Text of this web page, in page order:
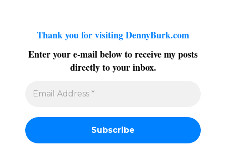
Thank you for visiting DennyBurk.com
Enter your e-mail below to receive my posts
directly to your inbox.